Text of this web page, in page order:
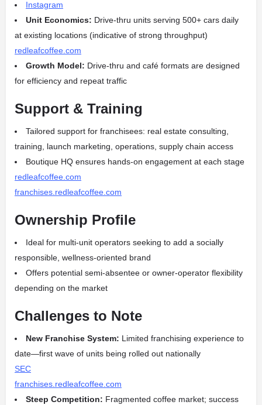
Instagram
Unit Economics: Drive‑thru units serving 500+ cars daily
at existing locations (indicative of strong throughput)
redleafcoffee.com
Growth Model: Drive‑thru and café formats are designed
for efficiency and repeat traffic
Support & Training
Tailored support for franchisees: real estate consulting,
training, launch marketing, operations, supply chain access
Boutique HQ ensures hands‑on engagement at each stage
redleafcoffee.com
franchises.redleafcoffee.com
Ownership Profile
Ideal for multi-unit operators seeking to add a socially
responsible, wellness-oriented brand
Offers potential semi‑absentee or owner‑operator flexibility
depending on the market
Challenges to Note
New Franchise System: Limited franchising experience to
date—first wave of units being rolled out nationally
SEC
franchises.redleafcoffee.com
Steep Competition: Fragmented coffee market; success